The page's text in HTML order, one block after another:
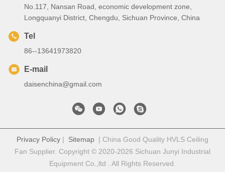
No.117, Nansan Road, economic development zone,
Longquanyi District, Chengdu, Sichuan Province, China
Tel
86--13641973820
E-mail
daisenchina@gmail.com
Privacy Policy | Sitemap | China Good Quality HVLS Ceiling
Fan Supplier. Copyright © 2020-2026 Sichuan Junyi Industrial
Equipment Co.,ltd . All Rights Reserved.